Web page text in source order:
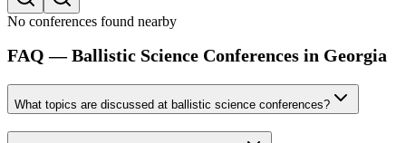
No conferences found nearby
FAQ — Ballistic Science Conferences in Georgia
What topics are discussed at ballistic science conferences?